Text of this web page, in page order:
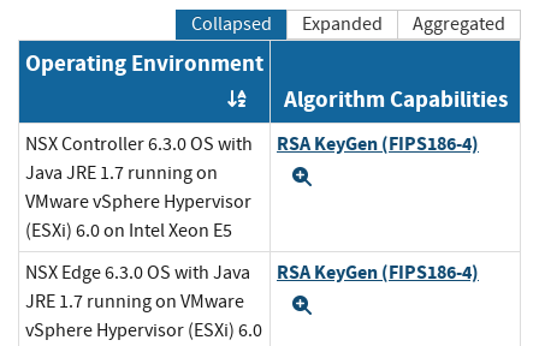
Collapsed Expanded Aggregated
Operating Environment
Order by OE
Algorithm Capabilities
NSX Controller 6.3.0 OS with
Java JRE 1.7 running on
VMware vSphere Hypervisor
(ESXi) 6.0 on Intel Xeon E5
RSA KeyGen (FIPS186-4)
NSX Edge 6.3.0 OS with Java
JRE 1.7 running on VMware
vSphere Hypervisor (ESXi) 6.0
RSA KeyGen (FIPS186-4)